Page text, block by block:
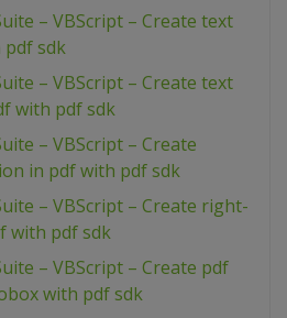
– VBScript – Create text
pdf sdk
– VBScript – Create text
with pdf sdk
– VBScript – Create
in pdf with pdf sdk
– VBScript – Create right-
with pdf sdk
– VBScript – Create pdf
with pdf sdk